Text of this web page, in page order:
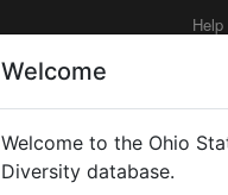
Help
Welcome
Welcome to the Ohio
Diversity database.